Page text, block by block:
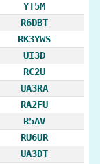
YT5M
R6DBT
RK3YWS
UI3D
RC2U
UA3RA
RA2FU
R5AV
RU6UR
UA3DT